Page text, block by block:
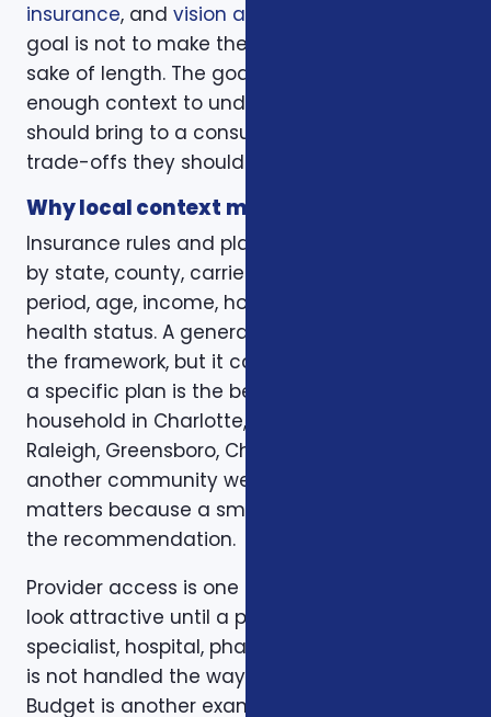
insurance, and vision and dental plans
goal is not to make the page longer for the
sake of length. The goal is to give readers
enough context to understand what they
should bring to a consultation and what
trade-offs they should expect to discuss.
Why local context matters
Insurance rules and plan options can change
by state, county, carrier, plan year, enrollment
period, age, income, household size, and
health status. A general article can explain
the framework, but it cannot confirm whether
a specific plan is the best fit for a specific
household in Charlotte, Mecklenburg County,
Raleigh, Greensboro, Charleston, Columbia, or
another community we serve. Local review
matters because a small detail can change
the recommendation.
Provider access is one example. A plan can
look attractive until a preferred doctor,
specialist, hospital, pharmacy, or prescription
is not handled the way the client expected.
Budget is another example. A low premium